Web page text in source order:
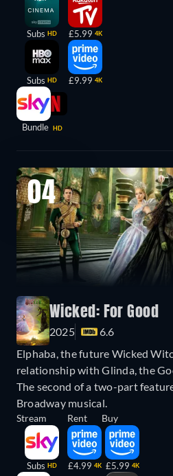
Subs HD
Subs HD
Bundle HD
£5.99 4K
£9.99 4K
04
Wicked: For Good
2025
6.6
Elphaba, the future Wicked
relationship with Glinda, the
The second of a two-part
Broadway musical.
Stream
Subs HD
Rent
£4.99 4K
Buy
£5.99 4K